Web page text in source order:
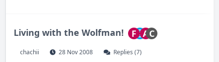
Living with the Wolfman! F AC
chachii 28 Nov 2008 Replies (7)